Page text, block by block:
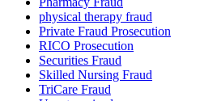
physical therapy fraud
Private Fraud Prosecution
RICO Prosecution
Securities Fraud
Skilled Nursing Fraud
TriCare Fraud